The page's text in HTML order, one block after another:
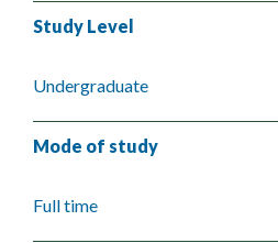
Study Level
Undergraduate
Mode of study
Full time